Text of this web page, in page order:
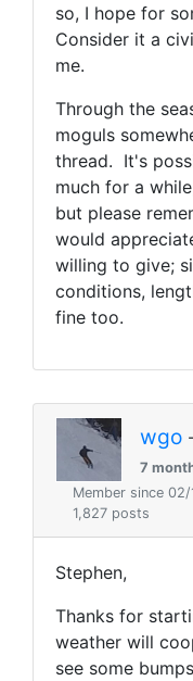
so, I hope for
Consider it a
me.
Through the
moguls
thread. It's
much for a
but please
would
willing to give;
conditions,
fine too.
wgo
7
Member since
1,827 posts
Stephen,
Thanks for
weather will
see some